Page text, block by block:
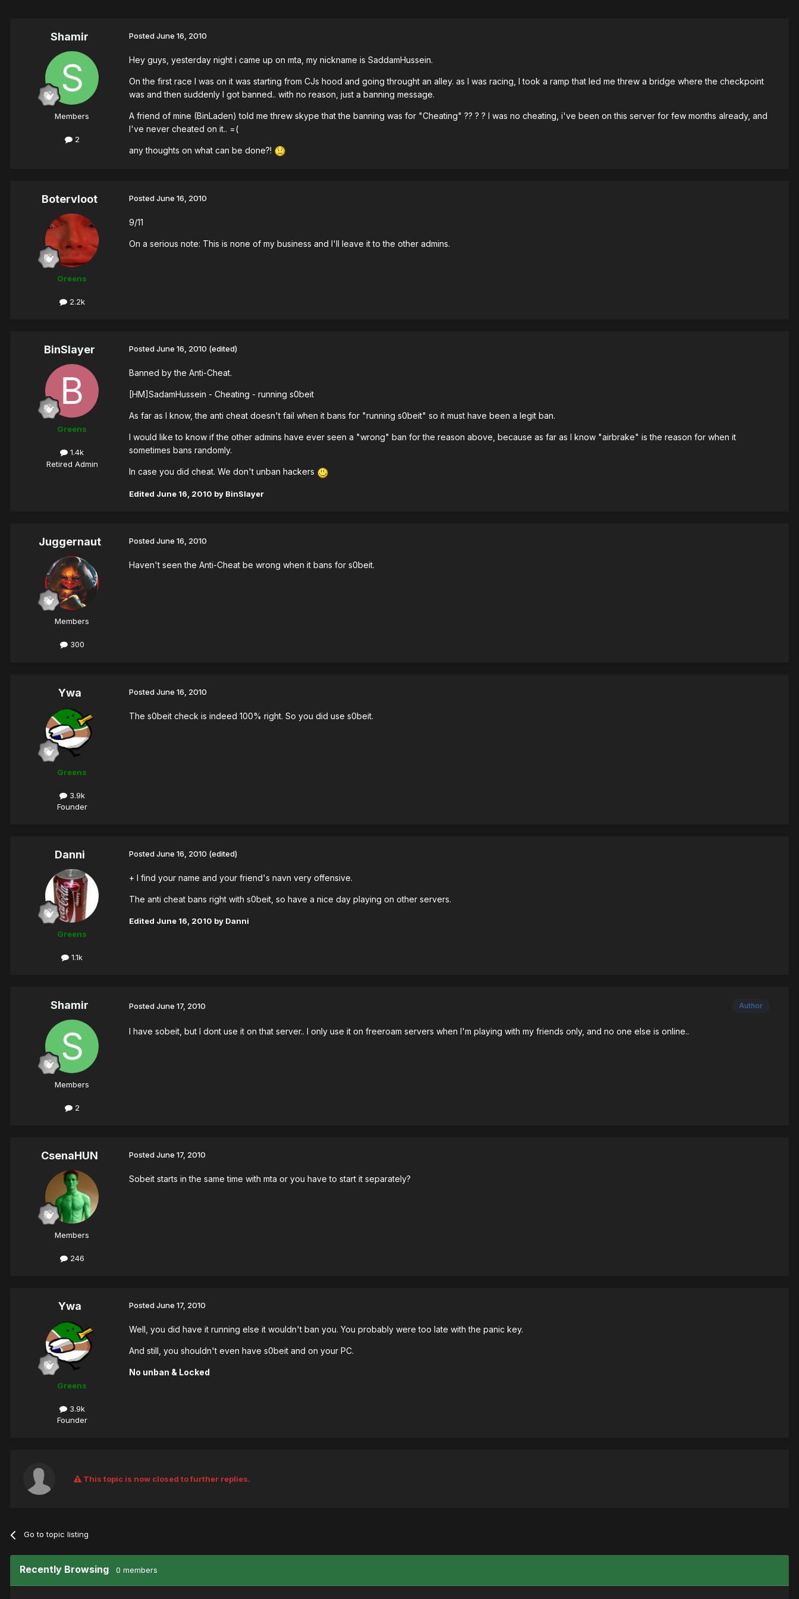
Shamir
Members
2
PostedJune 16, 2010
Hey guys, yesterday night i came up on mta, my nickname is SaddamHussein.
On the first race I was on it was starting from CJs hood and going throught an alley. as I was racing, I took a ramp that led me threw a bridge where the checkpoint
was and then suddenly I got banned.. with no reason, just a banning message.
A friend of mine (BinLaden) told me threw skype that the banning was for "Cheating" ?? ? ? I was no cheating, i've been on this server for few months already, and
I've never cheated on it.. =(
any thoughts on what can be done?!
Botervloot
Greens
2.2k
PostedJune 16, 2010
9/11
On a serious note: This is none of my business and I'll leave it to the other admins.
BinSlayer
Greens
1.4k
Retired Admin
PostedJune 16, 2010 (edited)
Banned by the Anti-Cheat.
[HM]SadamHussein - Cheating - running s0beit
As far as I know, the anti cheat doesn't fail when it bans for "running s0beit" so it must have been a legit ban.
I would like to know if the other admins have ever seen a "wrong" ban for the reason above, because as far as I know "airbrake" is the reason for when it
sometimes bans randomly.
In case you did cheat. We don't unban hackers
Edited June 16, 2010 by BinSlayer
Juggernaut
Members
300
PostedJune 16, 2010
Haven't seen the Anti-Cheat be wrong when it bans for s0beit.
Ywa
Greens
3.9k
Founder
PostedJune 16, 2010
The s0beit check is indeed 100% right. So you did use s0beit.
Danni
Greens
1.1k
PostedJune 16, 2010 (edited)
+ I find your name and your friend's navn very offensive.
The anti cheat bans right with s0beit, so have a nice day playing on other servers.
Edited June 16, 2010 by Danni
Shamir
Members
2
Author
PostedJune 17, 2010
I have sobeit, but I dont use it on that server.. I only use it on freeroam servers when I'm playing with my friends only, and no one else is online..
CsenaHUN
Members
246
PostedJune 17, 2010
Sobeit starts in the same time with mta or you have to start it separately?
Ywa
Greens
3.9k
Founder
PostedJune 17, 2010
Well, you did have it running else it wouldn't ban you. You probably were too late with the panic key.
And still, you shouldn't even have s0beit and on your PC.
No unban & Locked
This topic is now closed to further replies.
Go to topic listing
Recently Browsing 0 members